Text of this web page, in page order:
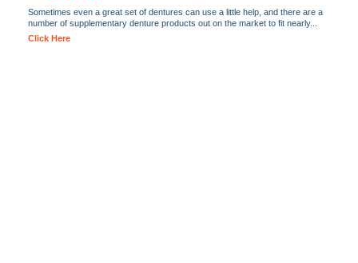
Sometimes even a great set of dentures can use a little help, and there are a
number of supplementary denture products out on the market to fit nearly...
Click Here